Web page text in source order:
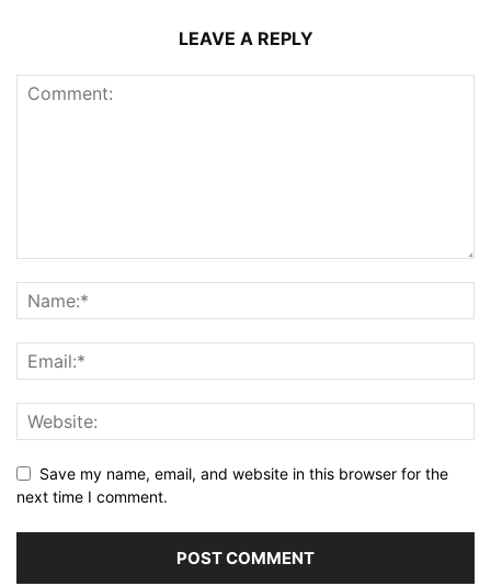
LEAVE A REPLY
Save my name, email, and website in this browser for the
next time I comment.